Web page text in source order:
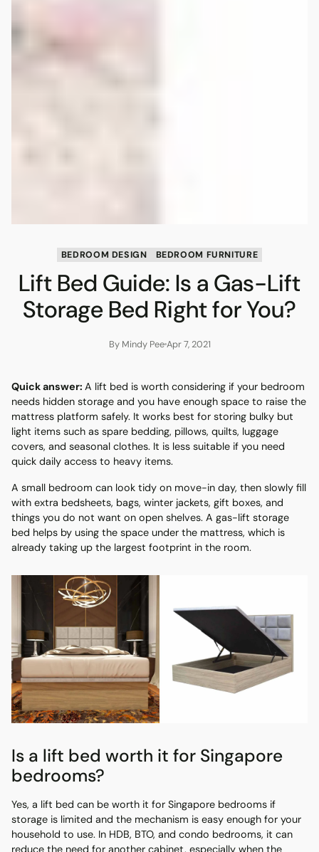
BEDROOM DESIGN BEDROOM FURNITURE
Lift Bed Guide: Is a Gas-Lift
Storage Bed Right for You?
By Mindy PeeApr 7, 2021
Quick answer: A lift bed is worth considering if your bedroom
needs hidden storage and you have enough space to raise the
mattress platform safely. It works best for storing bulky but
light items such as spare bedding, pillows, quilts, luggage
covers, and seasonal clothes. It is less suitable if you need
quick daily access to heavy items.
A small bedroom can look tidy on move-in day, then slowly fill
with extra bedsheets, bags, winter jackets, gift boxes, and
things you do not want on open shelves. A gas-lift storage
bed helps by using the space under the mattress, which is
already taking up the largest footprint in the room.
Is a lift bed worth it for Singapore
bedrooms?
Yes, a lift bed can be worth it for Singapore bedrooms if
storage is limited and the mechanism is easy enough for your
household to use. In HDB, BTO, and condo bedrooms, it can
reduce the need for another cabinet, especially when the